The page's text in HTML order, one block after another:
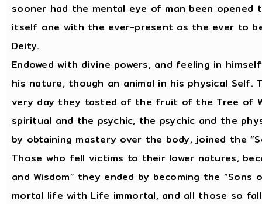
sooner had the mental eye of man been
itself one with the ever-present as the ever to
Deity.
Endowed with divine powers, and feeling in
his nature, though an animal in his physical
very day they tasted of the fruit of the Tree of
spiritual and the psychic, the psychic and the
by obtaining mastery over the body, joined the
Those who fell victims to their lower natures,
and Wisdom” they ended by becoming the
mortal life with Life immortal, and all those so